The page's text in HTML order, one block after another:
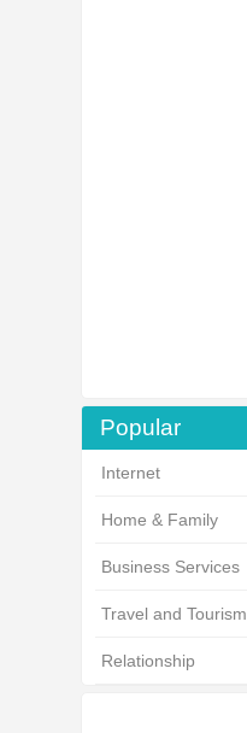
Popular
Internet
Home & Family
Business Services
Travel and Tourism
Relationship